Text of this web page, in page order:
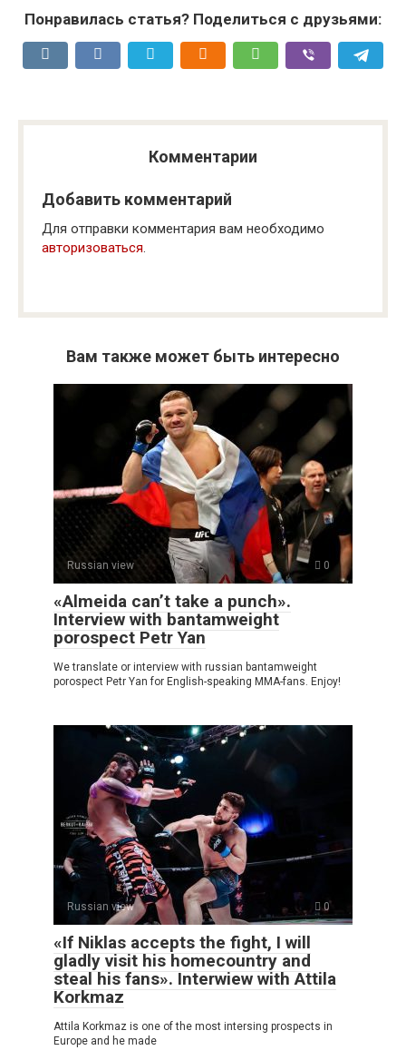
Понравилась статья? Поделиться с друзьями:
Комментарии
Добавить комментарий
Для отправки комментария вам необходимо
авторизоваться.
Вам также может быть интересно
Russian view 0
«Almeida can’t take a punch».
Interview with bantamweight
porospect Petr Yan
We translate or interview with russian bantamweight
porospect Petr Yan for English-speaking MMA-fans. Enjoy!
Russian view 0
«If Niklas accepts the fight, I will
gladly visit his homecountry and
steal his fans». Interwiew with Attila
Korkmaz
Attila Korkmaz is one of the most intersing prospects in
Europe and he made